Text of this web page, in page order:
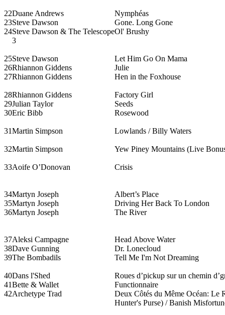
22Duane Andrews
Nymphéas
23Steve Dawson
Gone. Long Gone
24Steve Dawson & The Telescope
3
Ol' Brushy
25Steve Dawson
Let Him Go On Mama
26Rhiannon Giddens
Julie
27Rhiannon Giddens Hen in the Foxhouse
28Rhiannon Giddens
Factory Girl
29Julian Taylor
Seeds
30Eric Bibb Rosewood
31Martin Simpson Lowlands / Billy Waters
32Martin Simpson Yew Piney Mountains (Live
33Aoife O’Donovan Crisis
34Martyn Joseph
Albert’s Place
35Martyn Joseph
Driving Her Back To London
36Martyn Joseph The River
37Aleksi Campagne
Head Above Water
38Dave Gunning
Dr. Lonecloud
39The Bombadils Tell Me I'm Not Dreaming
40Dans l'Shed
Roues d’pickup sur un chemin
41Bette & Wallet
Functionnaire
42Archetype Trad
Deux Côtés du Même Océan: Le
Hunter's Purse) / Banish